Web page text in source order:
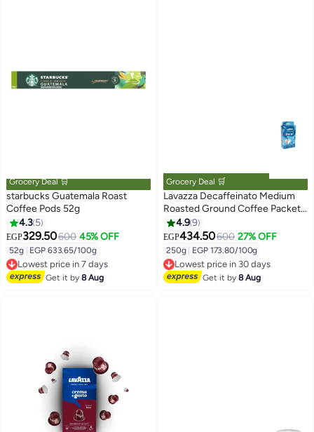
Grocery Deal 🛒
starbucks Guatemala Roast
Coffee Pods 52g
4.3 5
EGP329.50600 45% OFF
52g EGP 633.65/100g
Lowest price in 7 days
Free Delivery
Lowest price in 7 days
Get it by8 Aug
Grocery Deal 🛒
Lavazza Decaffeinato Medium
Roasted Ground Coffee Packet
250grams
4.99
EGP434.50600 27% OFF
250g EGP 173.80/100g
Lowest price in 30 days
Free Delivery
Lowest price in 30 days
Get it by8 Aug